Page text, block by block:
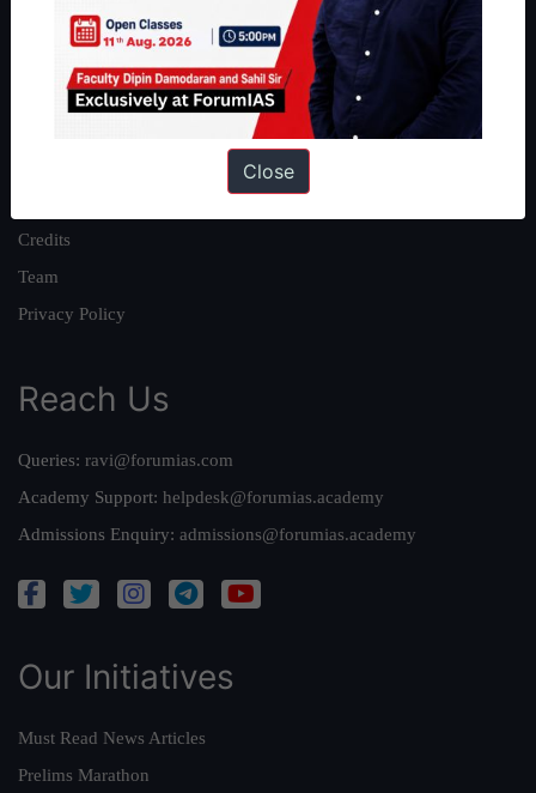
About
About Us
Credits
Team
Privacy Policy
Reach Us
Queries: ravi@forumias.com
Academy Support: helpdesk@forumias.academy
Admissions Enquiry: admissions@forumias.academy
Our Initiatives
Must Read News Articles
Prelims Marathon
Close